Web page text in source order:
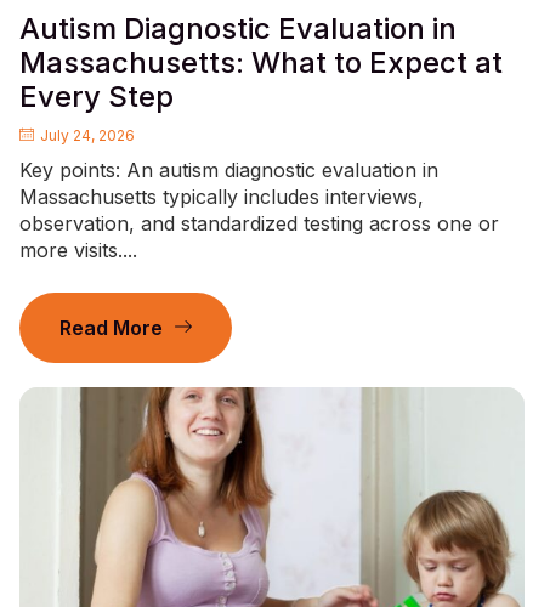
Autism Diagnostic Evaluation in
Massachusetts: What to Expect at
Every Step
July 24, 2026
Key points: An autism diagnostic evaluation in
Massachusetts typically includes interviews,
observation, and standardized testing across one or
more visits....
Read More